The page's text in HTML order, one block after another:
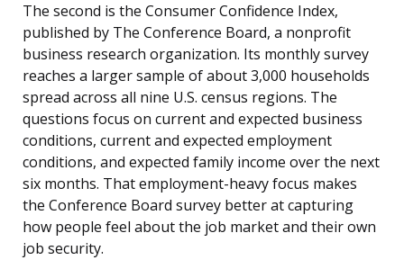
The second is the Consumer Confidence Index,
published by The Conference Board, a nonprofit
business research organization. Its monthly survey
reaches a larger sample of about 3,000 households
spread across all nine U.S. census regions. The
questions focus on current and expected business
conditions, current and expected employment
conditions, and expected family income over the next
six months. That employment-heavy focus makes
the Conference Board survey better at capturing
how people feel about the job market and their own
job security.